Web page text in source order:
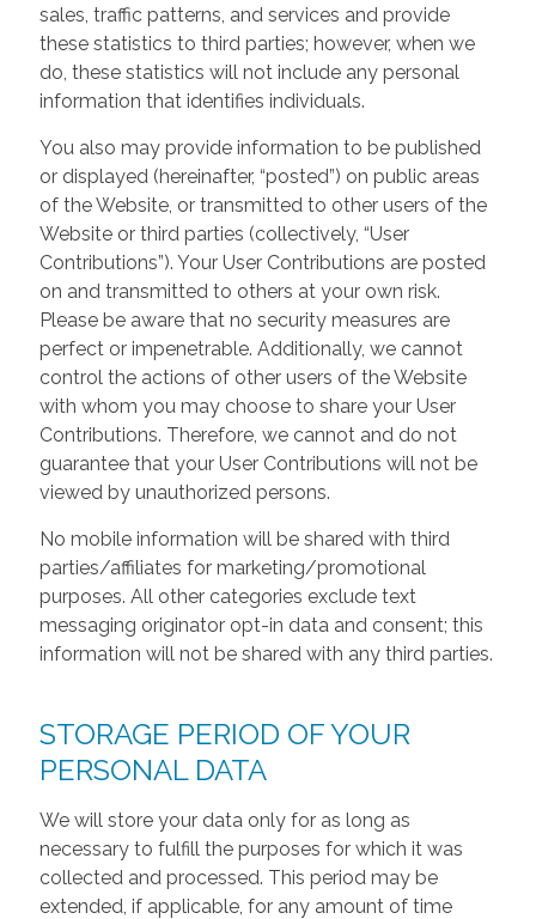
sales, traffic patterns, and services and provide
these statistics to third parties; however, when we
do, these statistics will not include any personal
information that identifies individuals.
You also may provide information to be published
or displayed (hereinafter, “posted”) on public areas
of the Website, or transmitted to other users of the
Website or third parties (collectively, “User
Contributions”). Your User Contributions are posted
on and transmitted to others at your own risk.
Please be aware that no security measures are
perfect or impenetrable. Additionally, we cannot
control the actions of other users of the Website
with whom you may choose to share your User
Contributions. Therefore, we cannot and do not
guarantee that your User Contributions will not be
viewed by unauthorized persons.
No mobile information will be shared with third
parties/affiliates for marketing/promotional
purposes. All other categories exclude text
messaging originator opt-in data and consent; this
information will not be shared with any third parties.
STORAGE PERIOD OF YOUR
PERSONAL DATA
We will store your data only for as long as
necessary to fulfill the purposes for which it was
collected and processed. This period may be
extended, if applicable, for any amount of time